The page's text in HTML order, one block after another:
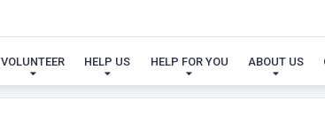
VOLUNTEER HELP US HELP FOR YOU ABOUT US
ONYX